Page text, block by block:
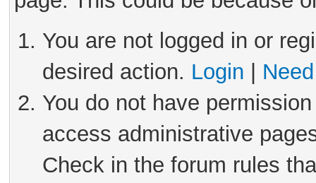
You are not logged in or
desired action. Login
You do not have
access administrative
Check in the forum rules